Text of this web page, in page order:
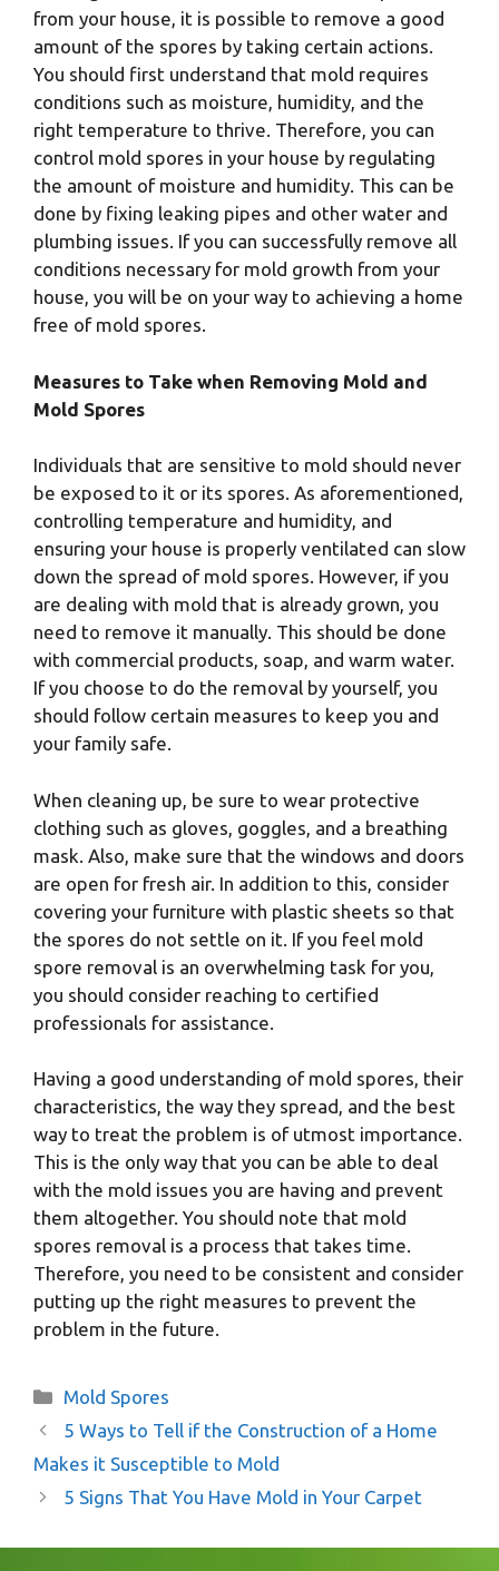
from your house, it is possible to remove a good
amount of the spores by taking certain actions.
You should first understand that mold requires
conditions such as moisture, humidity, and the
right temperature to thrive. Therefore, you can
control mold spores in your house by regulating
the amount of moisture and humidity. This can be
done by fixing leaking pipes and other water and
plumbing issues. If you can successfully remove all
conditions necessary for mold growth from your
house, you will be on your way to achieving a home
free of mold spores.
Measures to Take when Removing Mold and
Mold Spores
Individuals that are sensitive to mold should never
be exposed to it or its spores. As aforementioned,
controlling temperature and humidity, and
ensuring your house is properly ventilated can slow
down the spread of mold spores. However, if you
are dealing with mold that is already grown, you
need to remove it manually. This should be done
with commercial products, soap, and warm water.
If you choose to do the removal by yourself, you
should follow certain measures to keep you and
your family safe.
When cleaning up, be sure to wear protective
clothing such as gloves, goggles, and a breathing
mask. Also, make sure that the windows and doors
are open for fresh air. In addition to this, consider
covering your furniture with plastic sheets so that
the spores do not settle on it. If you feel mold
spore removal is an overwhelming task for you,
you should consider reaching to certified
professionals for assistance.
Having a good understanding of mold spores, their
characteristics, the way they spread, and the best
way to treat the problem is of utmost importance.
This is the only way that you can be able to deal
with the mold issues you are having and prevent
them altogether. You should note that mold
spores removal is a process that takes time.
Therefore, you need to be consistent and consider
putting up the right measures to prevent the
problem in the future.
Categories
Mold Spores
5 Ways to Tell if the Construction of a Home
Makes it Susceptible to Mold
5 Signs That You Have Mold in Your Carpet